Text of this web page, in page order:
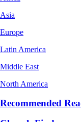
Asia
Europe
Latin America
Middle East
North America
Recommended